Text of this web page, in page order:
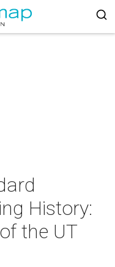
History:
the UT